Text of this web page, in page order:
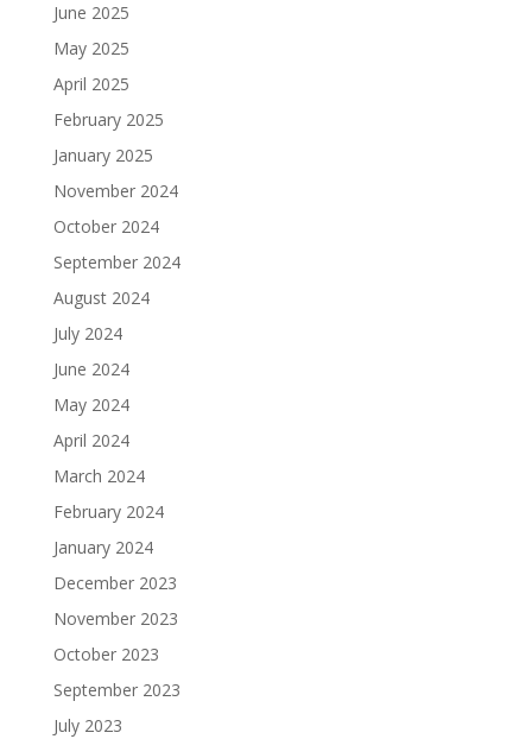
June 2025
May 2025
April 2025
February 2025
January 2025
November 2024
October 2024
September 2024
August 2024
July 2024
June 2024
May 2024
April 2024
March 2024
February 2024
January 2024
December 2023
November 2023
October 2023
September 2023
July 2023